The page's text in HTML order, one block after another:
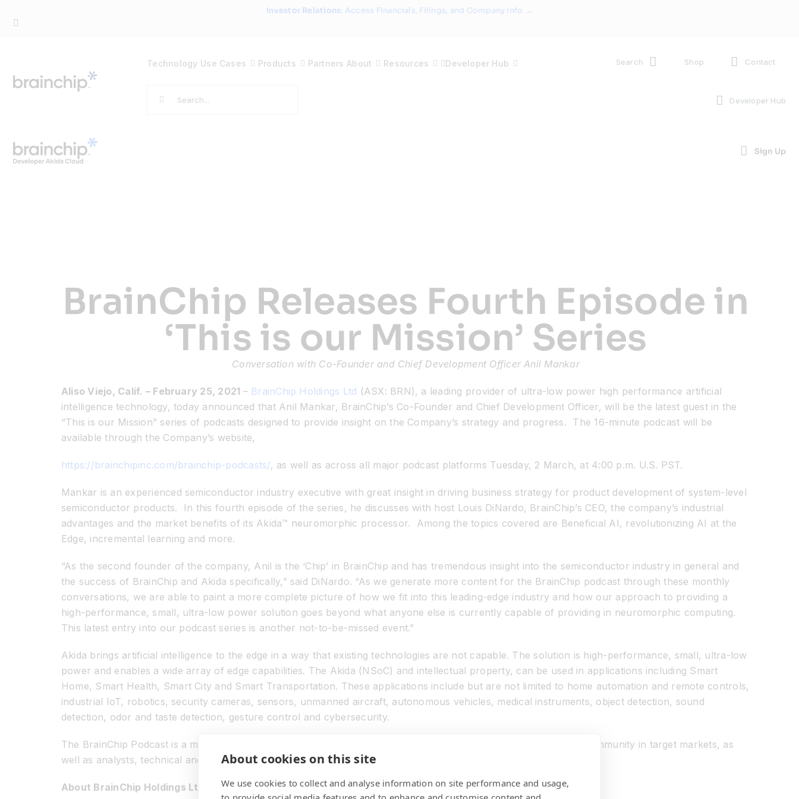
Investor Relations: Access Financials, Filings, and Company Info →
Technology Use Cases Products Partners About Resources Developer Hub
Search
Search Shop Contact
Developer Hub
Sign Up
BrainChip Releases Fourth Episode in
‘This is our Mission’ Series
Conversation with Co-Founder and Chief Development Officer Anil Mankar
Aliso Viejo, Calif. – February 25, 2021 – BrainChip Holdings Ltd (ASX: BRN), a leading provider of ultra-low power high performance artificial
intelligence technology, today announced that Anil Mankar, BrainChip’s Co-Founder and Chief Development Officer, will be the latest guest in the
“This is our Mission” series of podcasts designed to provide insight on the Company’s strategy and progress. The 16-minute podcast will be
available through the Company’s website,
https://brainchipinc.com/brainchip-podcasts/, as well as across all major podcast platforms Tuesday, 2 March, at 4:00 p.m. U.S. PST.
Mankar is an experienced semiconductor industry executive with great insight in driving business strategy for product development of system-level
semiconductor products. In this fourth episode of the series, he discusses with host Louis DiNardo, BrainChip’s CEO, the company’s industrial
advantages and the market benefits of its Akida™ neuromorphic processor. Among the topics covered are Beneficial AI, revolutionizing AI at the
Edge, incremental learning and more.
“As the second founder of the company, Anil is the ‘Chip’ in BrainChip and has tremendous insight into the semiconductor industry in general and
the success of BrainChip and Akida specifically,” said DiNardo. “As we generate more content for the BrainChip podcast through these monthly
conversations, we are able to paint a more complete picture of how we fit into this leading-edge industry and how our approach to providing a
high-performance, small, ultra-low power solution goes beyond what anyone else is currently capable of providing in neuromorphic computing.
This latest entry into our podcast series is another not-to-be-missed event.”
Akida brings artificial intelligence to the edge in a way that existing technologies are not capable. The solution is high-performance, small, ultra-low
power and enables a wide array of edge capabilities. The Akida (NSoC) and intellectual property, can be used in applications including Smart
Home, Smart Health, Smart City and Smart Transportation. These applications include but are not limited to home automation and remote controls,
industrial IoT, robotics, security cameras, sensors, unmanned aircraft, autonomous vehicles, medical instruments, object detection, sound
detection, odor and taste detection, gesture control and cybersecurity.
The BrainChip Podcast is a monthly event intended to provide company and industry insight for the engineering community in target markets, as
well as analysts, technical and financial press and investors.
About BrainChip Holdings Ltd (ASX: BRN)
About cookies on this site
We use cookies to collect and analyse information on site performance and usage,